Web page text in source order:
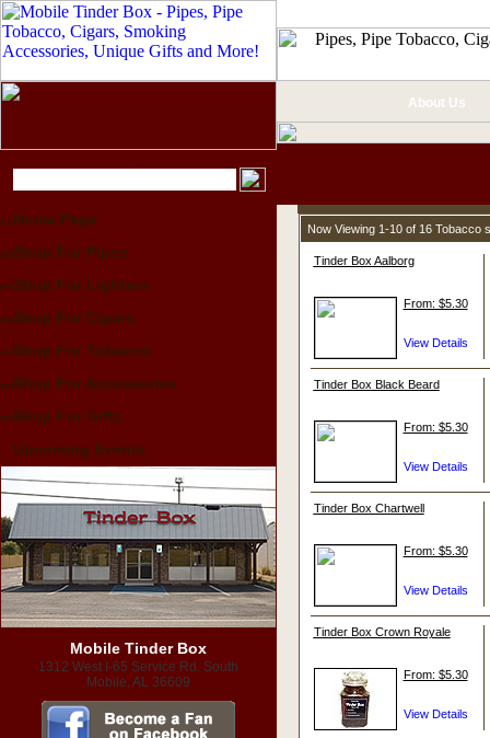
Home Page
Shop For Pipes
Shop For Lighters
Shop For Cigars
Shop For Tobacco
Shop For Accessories
Shop For Gifts
Upcoming Events
Mobile Tinder Box
1312 West I-65 Service Rd. South
Mobile, AL 36609
About Us
Now Viewing 1-10 of 16 Tobacco
Tinder Box Aalborg
From: $5.30
Tinder Box Black Beard
From: $5.30
Tinder Box Chartwell
From: $5.30
Tinder Box Crown Royale
From: $5.30